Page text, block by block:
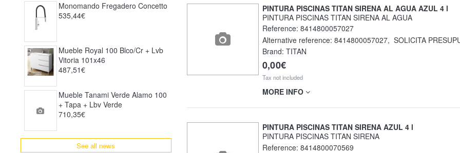
Monomando Fregadero Concetto
535,44€
Mueble Royal 100 Blco/cr + Lvb
Vitoria 101x46
487,51€
Mueble Tanami Verde Alamo 100
+ Tapa + Lbv Verde
710,35€
See all news
PINTURA PISCINAS TITAN SIRENA AL AGUA AZUL 4 l
PINTURA PISCINAS TITAN SIRENA AL AGUA
Reference: 8414800057027
Alternative reference: 8414800057027, SOLICITA
Brand: TITAN
0,00€
Tax not included
MORE INFO
PINTURA PISCINAS TITAN SIRENA AZUL 4 l
PINTURA PISCINAS TITAN SIRENA
Reference: 8414800070569